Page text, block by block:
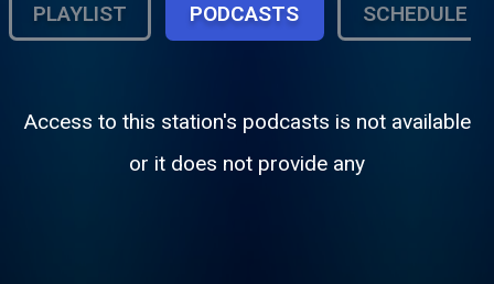
PLAYLIST PODCASTS SCHEDULE
Access to this station's podcasts is not available
or it does not provide any